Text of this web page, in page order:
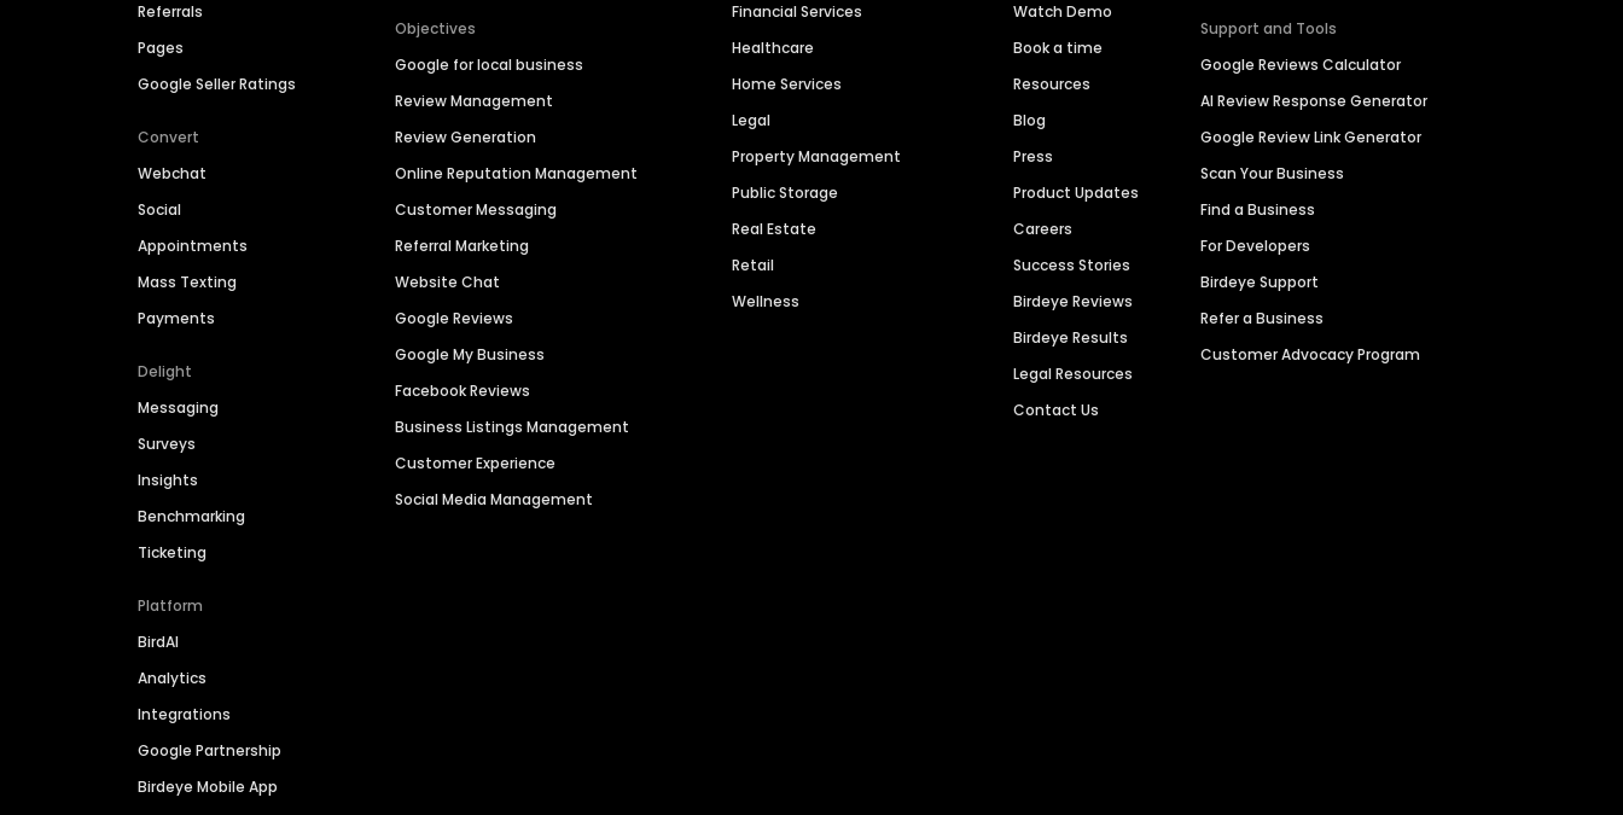
Referrals
Pages
Google Seller Ratings
Convert
Webchat
Social
Appointments
Mass Texting
Payments
Delight
Messaging
Surveys
Insights
Benchmarking
Ticketing
Platform
BirdAI
Analytics
Integrations
Google Partnership
Birdeye Mobile App
Objectives
Google for local business
Review Management
Review Generation
Online Reputation Management
Customer Messaging
Referral Marketing
Website Chat
Google Reviews
Google My Business
Facebook Reviews
Business Listings Management
Customer Experience
Social Media Management
Financial Services
Healthcare
Home Services
Legal
Property Management
Public Storage
Real Estate
Retail
Wellness
Watch Demo
Book a time
Resources
Blog
Press
Product Updates
Careers
Success Stories
Birdeye Reviews
Birdeye Results
Legal Resources
Contact Us
Support and Tools
Google Reviews Calculator
AI Review Response Generator
Google Review Link Generator
Scan Your Business
Find a Business
For Developers
Birdeye Support
Refer a Business
Customer Advocacy Program